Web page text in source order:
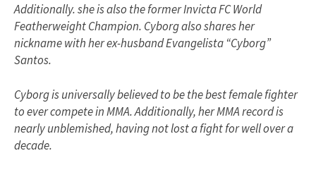
Additionally. she is also the former Invicta FC World
Featherweight Champion. Cyborg also shares her
nickname with her ex-husband Evangelista “Cyborg”
Santos.
Cyborg is universally believed to be the best female fighter
to ever compete in MMA. Additionally, her MMA record is
nearly unblemished, having not lost a fight for well over a
decade.